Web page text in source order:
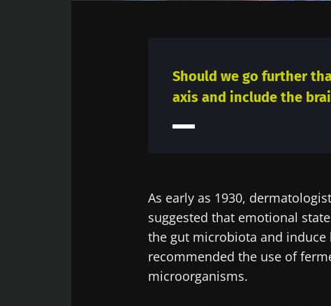
Should we go further
axis and include the
As early as 1930,
suggested that emotional
the gut microbiota and
recommended the use of
microorganisms.